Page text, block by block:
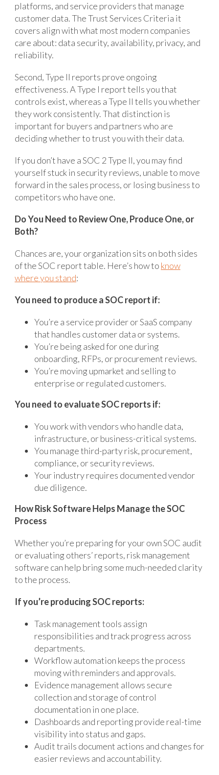
platforms, and service providers that manage
customer data. The Trust Services Criteria it
covers align with what most modern companies
care about: data security, availability, privacy, and
reliability.
Second, Type II reports prove ongoing
effectiveness. A Type I report tells you that
controls exist, whereas a Type II tells you whether
they work consistently. That distinction is
important for buyers and partners who are
deciding whether to trust you with their data.
If you don’t have a SOC 2 Type II, you may find
yourself stuck in security reviews, unable to move
forward in the sales process, or losing business to
competitors who have one.
Do You Need to Review One, Produce One, or
Both?
Chances are, your organization sits on both sides
of the SOC report table. Here’s how to know
where you stand:
You need to produce a SOC report if:
You’re a service provider or SaaS company
that handles customer data or systems.
You’re being asked for one during
onboarding, RFPs, or procurement reviews.
You’re moving upmarket and selling to
enterprise or regulated customers.
You need to evaluate SOC reports if:
You work with vendors who handle data,
infrastructure, or business-critical systems.
You manage third-party risk, procurement,
compliance, or security reviews.
Your industry requires documented vendor
due diligence.
How Risk Software Helps Manage the SOC
Process
Whether you’re preparing for your own SOC audit
or evaluating others’ reports, risk management
software can help bring some much-needed clarity
to the process.
If you’re producing SOC reports:
Task management tools assign
responsibilities and track progress across
departments.
Workflow automation keeps the process
moving with reminders and approvals.
Evidence management allows secure
collection and storage of control
documentation in one place.
Dashboards and reporting provide real-time
visibility into status and gaps.
Audit trails document actions and changes for
easier reviews and accountability.